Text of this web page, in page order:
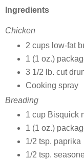
Ingredients
Chicken
2 cups low-fat
1 (1 oz.)
3 1/2 lb. cut
Cooking spray
Breading
1 cup Bisquick
1 (1 oz.)
1/2 tsp. paprika
1/2 tsp.